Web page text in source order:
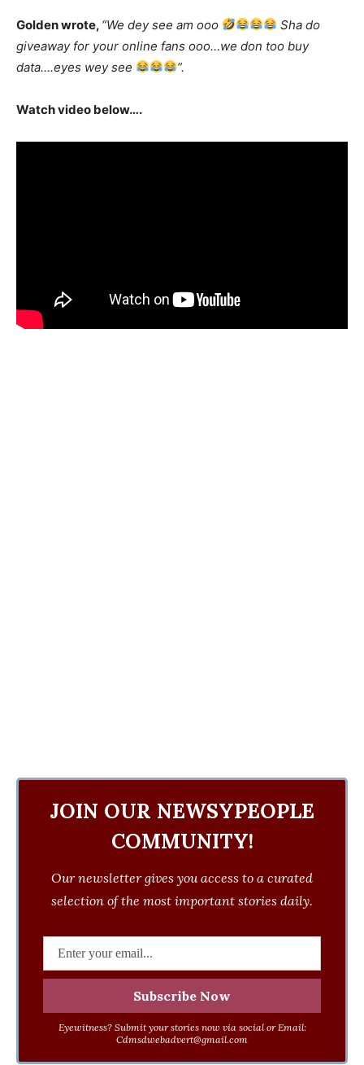
Golden wrote, “We dey see am ooo
Sha do
giveaway for your online fans ooo…we don too buy
data….eyes wey see
”.
Watch video below….
JOIN OUR NEWSYPEOPLE
COMMUNITY!
Our newsletter gives you access to a curated
selection of the most important stories daily.
Eyewitness? Submit your stories now via social or Email:
Cdmsdwebadvert@gmail.com